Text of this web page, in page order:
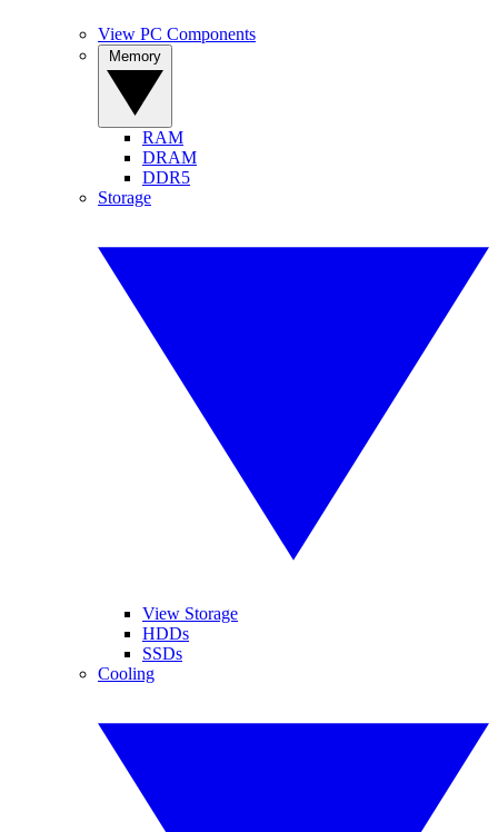
View PC Components
RAM
DRAM
DDR5
Storage
View Storage
HDDs
SSDs
Cooling